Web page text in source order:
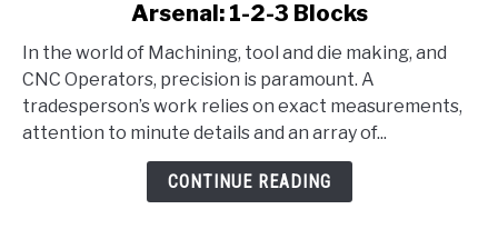
Secret
Weapon
in
Arsenal: 1-2-3 Blocks
In the world of Machining, tool and die making, and
CNC Operators, precision is paramount. A
tradesperson’s work relies on exact measurements,
attention to minute details and an array of...
CONTINUE READING